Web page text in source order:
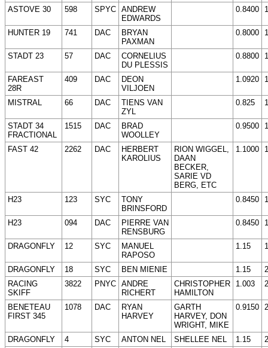
ASTOVE 30 598 SPYC ANDREW
EDWARDS
0.8400
HUNTER 19 741 DAC
BRYAN
PAXMAN
0.8000
STADT 23 57 DAC
CORNELIUS
DU PLESSIS
0.8800
FAREAST
28R
409 DAC
DEON
VILJOEN
1.0920
MISTRAL 66 DAC
TIENS VAN
ZYL
0.825
STADT 34
FRACTIONAL
1515 DAC
BRAD
WOOLLEY
0.9500
FAST 42 2262 DAC
HERBERT
KAROLIUS
RION WIGGEL,
DAAN
BECKER,
SARIE VD
BERG, ETC
1.1000
H23 123 SYC
TONY
BRINSFORD
0.8450
H23 094 DAC
PIERRE VAN
RENSBURG
0.8450
DRAGONFLY 12 SYC
MANUEL
RAPOSO
1.15
DRAGONFLY 18 SYC BEN MIENIE 1.15
RACING
SKIFF
3822 PNYC ANDRE
RICHERT
CHRISTOPHER
HAMILTON
1.003
BENETEAU
FIRST 345
1078 DAC
RYAN
HARVEY
GARTH
HARVEY, DON
WRIGHT, MIKE
0.9150
DRAGONFLY 4 SYC ANTON NEL SHELLEE NEL 1.15